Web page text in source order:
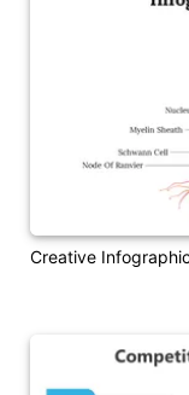
Creative